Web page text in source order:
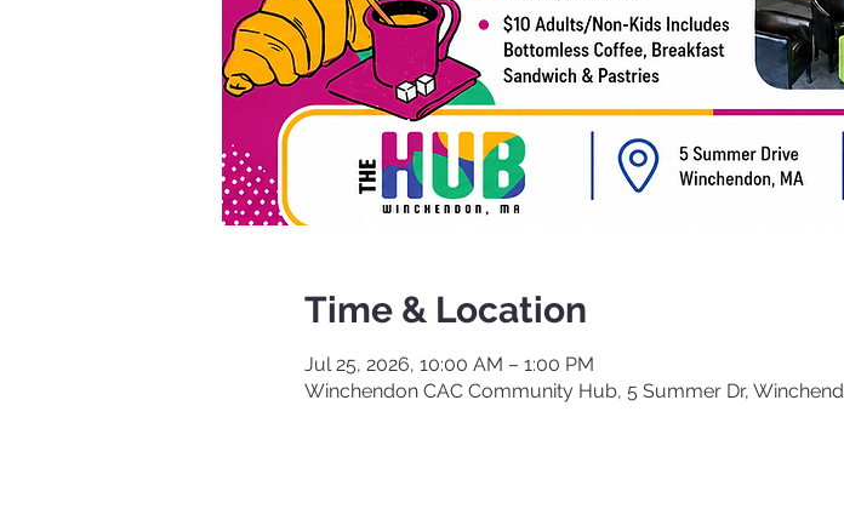
Time & Location
Jul 25, 2026, 10:00 AM – 1:00 PM
Winchendon CAC Community Hub, 5 Summer Dr,